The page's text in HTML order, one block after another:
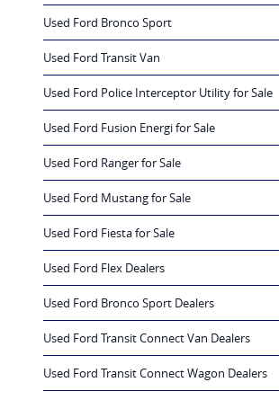
Used Ford Bronco Sport
Used Ford Transit Van
Used Ford Police Interceptor Utility for Sale
Used Ford Fusion Energi for Sale
Used Ford Ranger for Sale
Used Ford Mustang for Sale
Used Ford Fiesta for Sale
Used Ford Flex Dealers
Used Ford Bronco Sport Dealers
Used Ford Transit Connect Van Dealers
Used Ford Transit Connect Wagon Dealers